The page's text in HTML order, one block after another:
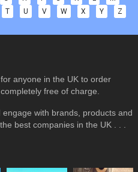
T U V W X Y
Z
anyone in the UK to order
free of charge.
with brands, products and
best companies in the UK . . .